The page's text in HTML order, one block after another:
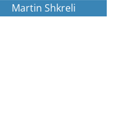
Martin Shkreli